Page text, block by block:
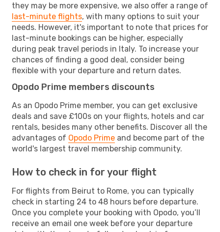
they may be more expensive, we also offer a range of
last-minute flights, with many options to suit your
needs. However, it's important to note that prices for
last-minute bookings can be higher, especially
during peak travel periods in Italy. To increase your
chances of finding a good deal, consider being
flexible with your departure and return dates.
Opodo Prime members discounts
As an Opodo Prime member, you can get exclusive
deals and save £100s on your flights, hotels and car
rentals, besides many other benefits. Discover all the
advantages of Opodo Prime and become part of the
world's largest travel membership community.
How to check in for your flight
For flights from Beirut to Rome, you can typically
check in starting 24 to 48 hours before departure.
Once you complete your booking with Opodo, you’ll
receive an email one week before your departure